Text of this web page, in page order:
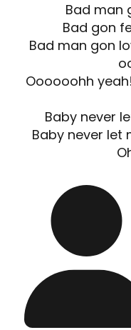
Bad man
Bad gon
Bad man gon
Oooooohh
Baby never
Baby never let